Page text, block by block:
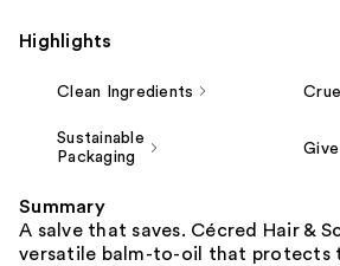
Highlights
Clean Ingredients
Sustainable
Packaging
Summary
A salve that saves. Cécred Hair &
versatile balm-to-oil that protects